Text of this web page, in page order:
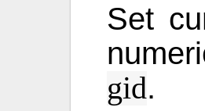
Set
gid.